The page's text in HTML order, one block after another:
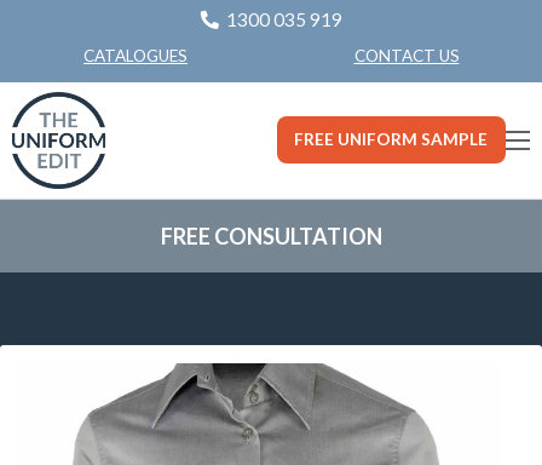
1300 035 919
CATALOGUES CONTACT US
FREE UNIFORM SAMPLE
FREE CONSULTATION